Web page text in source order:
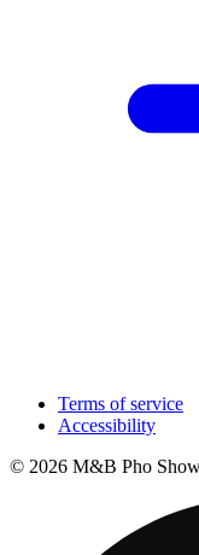
Terms of service
Accessibility
© 2026 M&B Pho